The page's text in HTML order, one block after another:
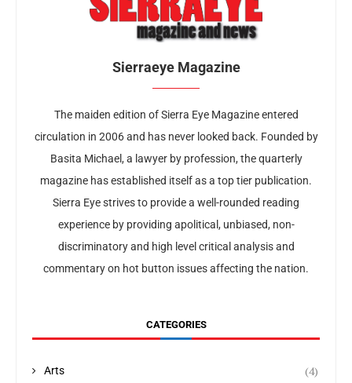
Sierraeye Magazine
The maiden edition of Sierra Eye Magazine entered
circulation in 2006 and has never looked back. Founded by
Basita Michael, a lawyer by profession, the quarterly
magazine has established itself as a top tier publication.
Sierra Eye strives to provide a well-rounded reading
experience by providing apolitical, unbiased, non-
discriminatory and high level critical analysis and
commentary on hot button issues affecting the nation.
CATEGORIES
Arts (4)